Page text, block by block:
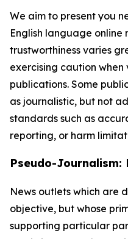
We aim to present you
English language online
trustworthiness varies
exercising caution
publications. Some
as journalistic, but not
standards such as
reporting, or harm
Pseudo-Journalism:
News outlets which are
objective, but whose
supporting particular